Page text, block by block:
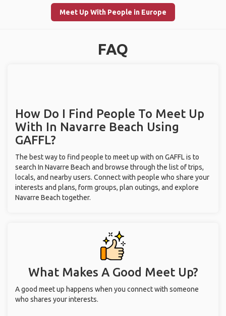
Meet Up With People in Europe
FAQ
How Do I Find People To Meet Up
With In Navarre Beach Using
GAFFL?
The best way to find people to meet up with on GAFFL is to
search In Navarre Beach and browse through the list of trips,
locals, and nearby users. Connect with people who share your
interests and plans, form groups, plan outings, and explore
Navarre Beach together.
What Makes A Good Meet Up?
A good meet up happens when you connect with someone
who shares your interests.